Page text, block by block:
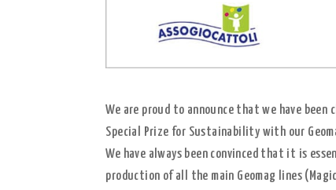
We are proud to announce that we have
Special Prize for Sustainability with our
We have always been convinced that it is
production of all the main Geomag lines